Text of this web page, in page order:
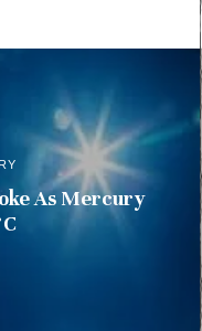
As Mercury